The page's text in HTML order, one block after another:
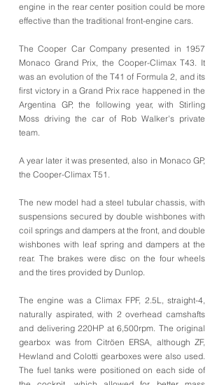
engine in the rear center position could be more
effective than the traditional front-engine cars.
The Cooper Car Company presented in 1957
Monaco Grand Prix, the Cooper-Climax T43. It
was an evolution of the T41 of Formula 2, and its
first victory in a Grand Prix race happened in the
Argentina GP, the following year, with Stirling
Moss driving the car of Rob Walker's private
team.
A year later it was presented, also in Monaco GP,
the Cooper-Climax T51.
The new model had a steel tubular chassis, with
suspensions secured by double wishbones with
coil springs and dampers at the front, and double
wishbones with leaf spring and dampers at the
rear. The brakes were disc on the four wheels
and the tires provided by Dunlop.
The engine was a Climax FPF, 2.5L, straight-4,
naturally aspirated, with 2 overhead camshafts
and delivering 220HP at 6,500rpm. The original
gearbox was from Citröen ERSA, although ZF,
Hewland and Colotti gearboxes were also used.
The fuel tanks were positioned on each side of